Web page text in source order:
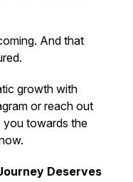
And that
growth with
or reach out
you towards the
Deserves